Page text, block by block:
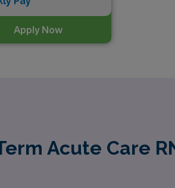
Apply Now
Acute Care